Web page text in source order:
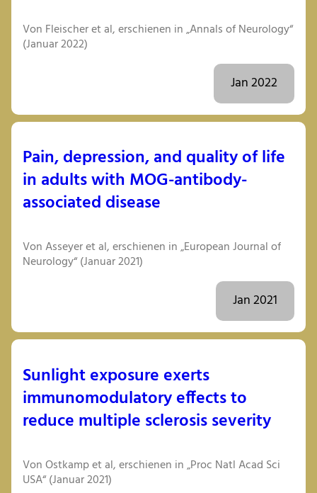
Von Fleischer et al, erschienen in „Annals of Neurology“
(Januar 2022)
Jan 2022
Pain, depression, and quality of life
in adults with MOG-antibody-
associated disease
Von Asseyer et al, erschienen in „European Journal of
Neurology“ (Januar 2021)
Jan 2021
Sunlight exposure exerts
immunomodulatory effects to
reduce multiple sclerosis severity
Von Ostkamp et al, erschienen in „Proc Natl Acad Sci
USA“ (Januar 2021)